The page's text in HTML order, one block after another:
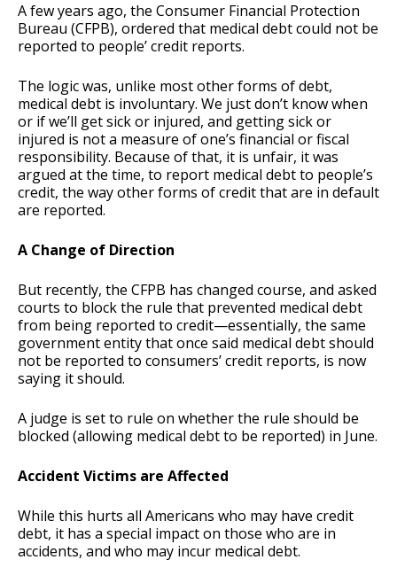
A few years ago, the Consumer Financial Protection
Bureau (CFPB), ordered that medical debt could not be
reported to people’ credit reports.
The logic was, unlike most other forms of debt,
medical debt is involuntary. We just don’t know when
or if we’ll get sick or injured, and getting sick or
injured is not a measure of one’s financial or fiscal
responsibility. Because of that, it is unfair, it was
argued at the time, to report medical debt to people’s
credit, the way other forms of credit that are in default
are reported.
A Change of Direction
But recently, the CFPB has changed course, and asked
courts to block the rule that prevented medical debt
from being reported to credit—essentially, the same
government entity that once said medical debt should
not be reported to consumers’ credit reports, is now
saying it should.
A judge is set to rule on whether the rule should be
blocked (allowing medical debt to be reported) in June.
Accident Victims are Affected
While this hurts all Americans who may have credit
debt, it has a special impact on those who are in
accidents, and who may incur medical debt.